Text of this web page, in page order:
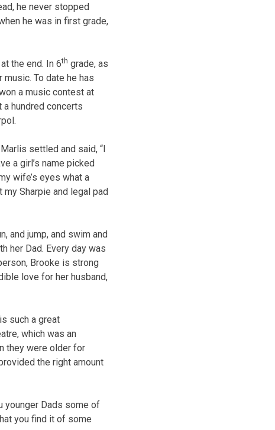
he never stopped
he was in first grade,
the end. In 6th grade, as
To date he has
a music contest at
a hundred concerts
settled and said, “I
a girl’s name picked
wife’s eyes what a
Sharpie and legal pad
and jump, and swim and
her Dad. Every day was
Brooke is strong
love for her husband,
such a great
which was an
they were older for
the right amount
younger Dads some of
you find it of some